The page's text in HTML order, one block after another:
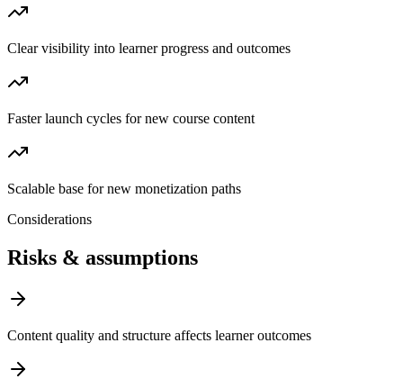
Clear visibility into learner progress and outcomes
Faster launch cycles for new course content
Scalable base for new monetization paths
Considerations
Risks & assumptions
Content quality and structure affects learner outcomes